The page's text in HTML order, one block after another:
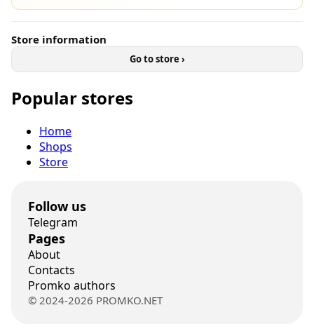
Store information
Go to store ›
Popular stores
Home
Shops
Store
Follow us
Telegram
Pages
About
Contacts
Promko authors
© 2024-2026 PROMKO.NET